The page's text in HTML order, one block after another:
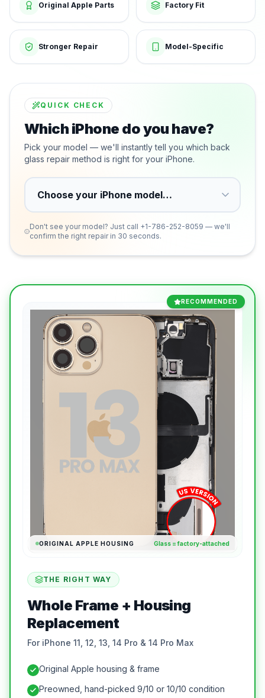
Original Apple Parts Factory Fit
Stronger Repair Model-Specific
QUICK CHECK
Which iPhone do you have?
Pick your model — we'll instantly tell you which back
glass repair method is right for your iPhone.
Don't see your model? Just call +1-786-252-8059 — we'll
confirm the right repair in 30 seconds.
RECOMMENDED
ORIGINAL APPLE HOUSING Glass = factory-attached
THE RIGHT WAY
Whole Frame + Housing
Replacement
For iPhone 11, 12, 13, 14 Pro & 14 Pro Max
Original Apple housing & frame
Preowned, hand-picked 9/10 or 10/10 condition